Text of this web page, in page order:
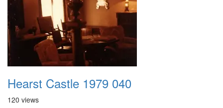
Hearst Castle 1979 040
120 views